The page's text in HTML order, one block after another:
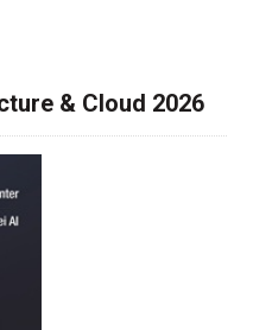
& Cloud 2026